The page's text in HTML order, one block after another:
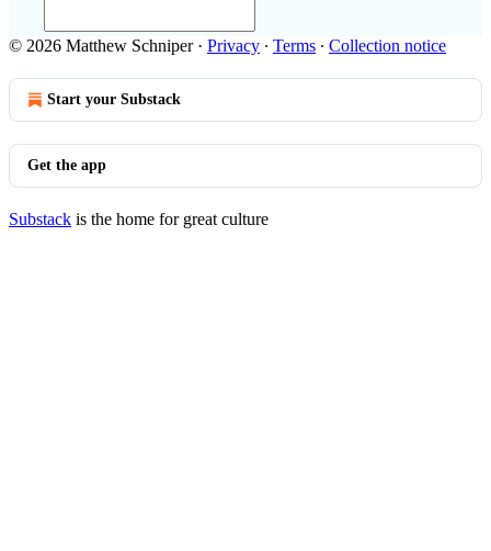
© 2026 Matthew Schniper· Privacy ∙ Terms ∙ Collection notice
Start your Substack
Get the app
Substack is the home for great culture